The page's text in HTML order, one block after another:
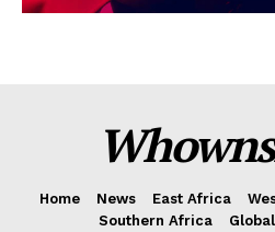
Home News East Africa
Southern Africa
Global